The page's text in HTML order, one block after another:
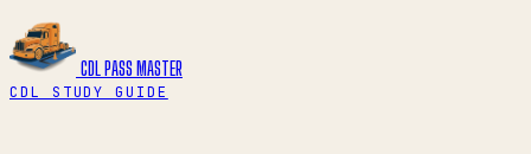
CDL PASS MASTER
CDL STUDY GUIDE